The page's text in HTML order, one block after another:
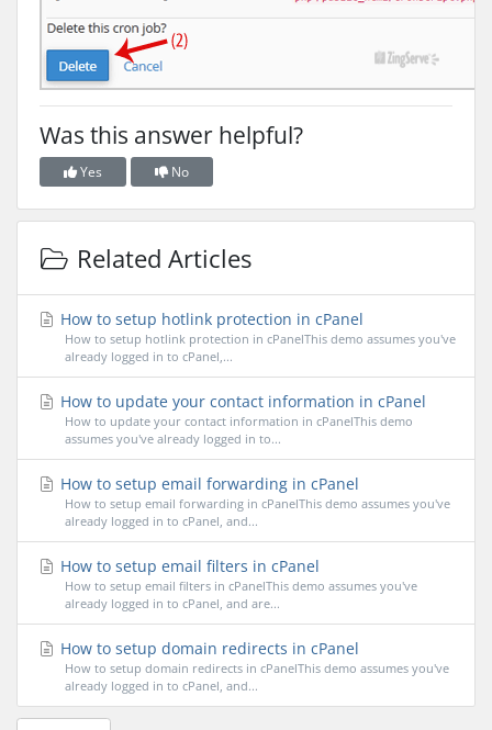
Was this answer helpful?
Yes No
Related Articles
How to setup hotlink protection in cPanel
How to setup hotlink protection in cPanelThis demo assumes you've
already logged in to cPanel,...
How to update your contact information in cPanel
How to update your contact information in cPanelThis demo
assumes you've already logged in to...
How to setup email forwarding in cPanel
How to setup email forwarding in cPanelThis demo assumes you've
already logged in to cPanel, and...
How to setup email filters in cPanel
How to setup email filters in cPanelThis demo assumes you've
already logged in to cPanel, and are...
How to setup domain redirects in cPanel
How to setup domain redirects in cPanelThis demo assumes you've
already logged in to cPanel, and...